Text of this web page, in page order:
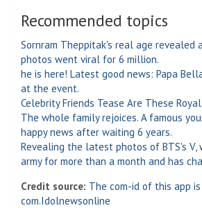
Recommended topics
Sornram Theppitak's real age
photos went viral for 6 million.
he is here! Latest good news: Papa
at the event.
Celebrity Friends Tease Are These
The whole family rejoices. A famous
happy news after waiting 6 years.
Revealing the latest photos of BTS's V,
army for more than a month and has
Credit source: The com-id of this app is
com.Idolnewsonline